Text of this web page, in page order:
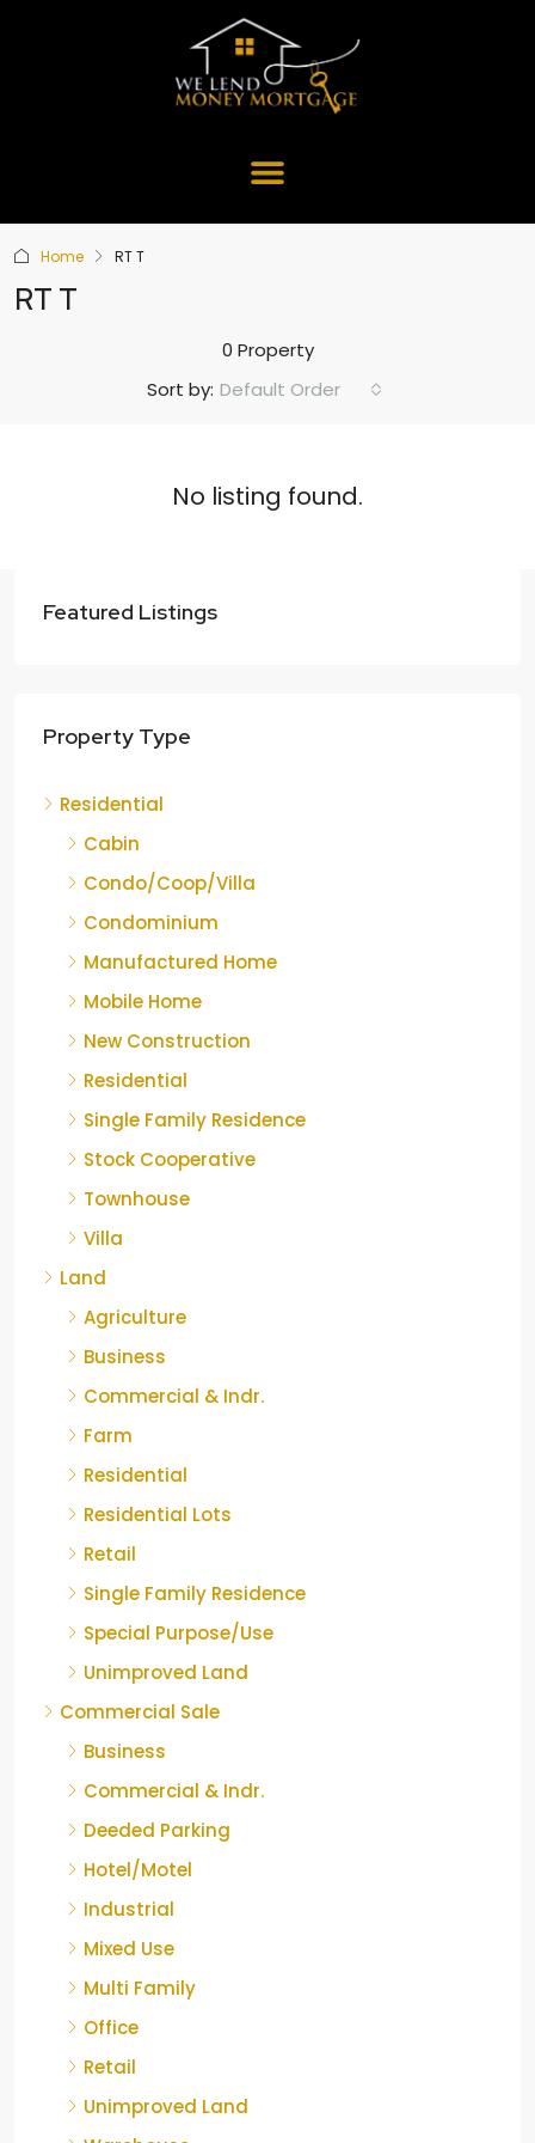
Home RT T
RT T
0 Property
Sort by: Default Order
No listing found.
Featured Listings
Property Type
Residential
Cabin
Condo/Coop/Villa
Condominium
Manufactured Home
Mobile Home
New Construction
Residential
Single Family Residence
Stock Cooperative
Townhouse
Villa
Land
Agriculture
Business
Commercial & Indr.
Farm
Residential
Residential Lots
Retail
Single Family Residence
Special Purpose/Use
Unimproved Land
Commercial Sale
Business
Commercial & Indr.
Deeded Parking
Hotel/Motel
Industrial
Mixed Use
Multi Family
Office
Retail
Unimproved Land